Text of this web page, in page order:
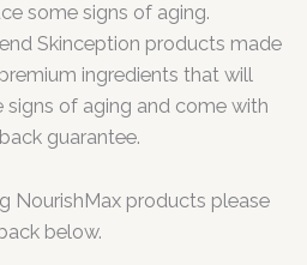
some signs of aging.
Skinception products made
ingredients that will
signs of aging and come with
guarantee.
NourishMax products please
below.